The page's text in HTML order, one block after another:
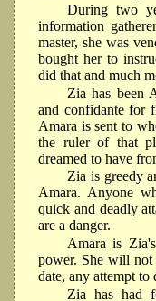
During two
information
master, she was
bought her to
did that and much
Zia has been
and confidante for
Amara is sent to
the ruler of that
dreamed to have
Zia is greedy
Amara. Anyone
quick and deadly
are a danger.
Amara is
power. She will not
date, any attempt to
Zia has had